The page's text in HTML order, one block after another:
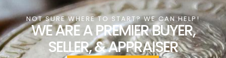
NOT SURE WHERE TO START? WE CAN HELP!
WE ARE A PREMIER BUYER,
SELLER, & APPRAISER